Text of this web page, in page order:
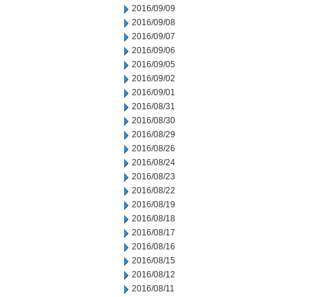
2016/09/09
2016/09/08
2016/09/07
2016/09/06
2016/09/05
2016/09/02
2016/09/01
2016/08/31
2016/08/30
2016/08/29
2016/08/26
2016/08/24
2016/08/23
2016/08/22
2016/08/19
2016/08/18
2016/08/17
2016/08/16
2016/08/15
2016/08/12
2016/08/11